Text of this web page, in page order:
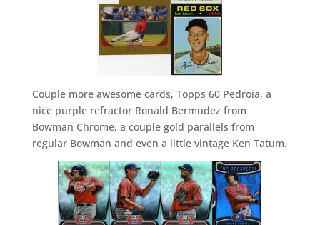
Couple more awesome cards, Topps 60 Pedroia, a
nice purple refractor Ronald Bermudez from
Bowman Chrome, a couple gold parallels from
regular Bowman and even a little vintage Ken Tatum.